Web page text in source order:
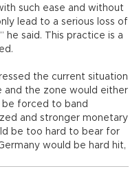
such ease and without
lead to a serious loss of
he said. This practice is a
the current situation
and the zone would either
be forced to band
and stronger monetary
be too hard to bear for
would be hard hit,